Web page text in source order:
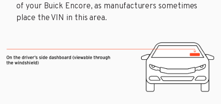
of your Buick Encore, as manufacturers sometimes
place the VIN in this area.